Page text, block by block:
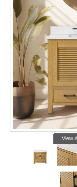
View